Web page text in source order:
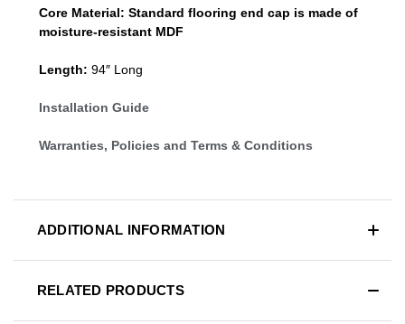
Core Material: Standard flooring end cap is made of
moisture-resistant MDF
Length: 94″ Long
Installation Guide
Warranties, Policies and Terms & Conditions
ADDITIONAL INFORMATION
RELATED PRODUCTS